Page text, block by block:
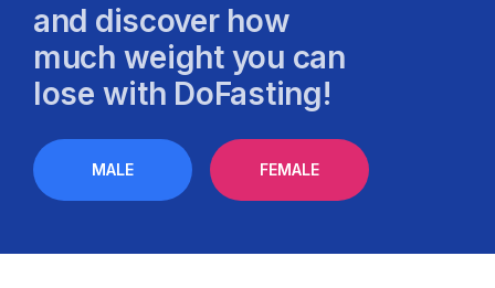
and discover how
much weight you can
lose with DoFasting!
MALE FEMALE